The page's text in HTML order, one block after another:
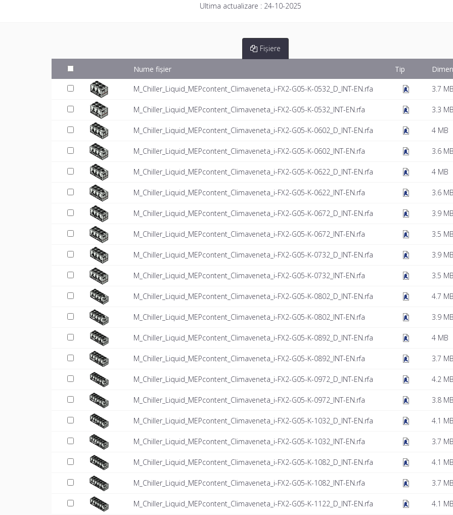
Ultima actualizare : 24-10-2025
Fișiere
Nume fișier Tip
M_Chiller_Liquid_MEPcontent_Climaveneta_i-FX2-G05-K-0532_D_INT-EN.rfa 3.7 MB
M_Chiller_Liquid_MEPcontent_Climaveneta_i-FX2-G05-K-0532_INT-EN.rfa 3.3 MB
M_Chiller_Liquid_MEPcontent_Climaveneta_i-FX2-G05-K-0602_D_INT-EN.rfa 4 MB
M_Chiller_Liquid_MEPcontent_Climaveneta_i-FX2-G05-K-0602_INT-EN.rfa 3.6 MB
M_Chiller_Liquid_MEPcontent_Climaveneta_i-FX2-G05-K-0622_D_INT-EN.rfa 4 MB
M_Chiller_Liquid_MEPcontent_Climaveneta_i-FX2-G05-K-0622_INT-EN.rfa 3.6 MB
M_Chiller_Liquid_MEPcontent_Climaveneta_i-FX2-G05-K-0672_D_INT-EN.rfa 3.9 MB
M_Chiller_Liquid_MEPcontent_Climaveneta_i-FX2-G05-K-0672_INT-EN.rfa 3.5 MB
M_Chiller_Liquid_MEPcontent_Climaveneta_i-FX2-G05-K-0732_D_INT-EN.rfa 3.9 MB
M_Chiller_Liquid_MEPcontent_Climaveneta_i-FX2-G05-K-0732_INT-EN.rfa 3.5 MB
M_Chiller_Liquid_MEPcontent_Climaveneta_i-FX2-G05-K-0802_D_INT-EN.rfa 4.7 MB
M_Chiller_Liquid_MEPcontent_Climaveneta_i-FX2-G05-K-0802_INT-EN.rfa 3.9 MB
M_Chiller_Liquid_MEPcontent_Climaveneta_i-FX2-G05-K-0892_D_INT-EN.rfa 4 MB
M_Chiller_Liquid_MEPcontent_Climaveneta_i-FX2-G05-K-0892_INT-EN.rfa 3.7 MB
M_Chiller_Liquid_MEPcontent_Climaveneta_i-FX2-G05-K-0972_D_INT-EN.rfa 4.2 MB
M_Chiller_Liquid_MEPcontent_Climaveneta_i-FX2-G05-K-0972_INT-EN.rfa 3.8 MB
M_Chiller_Liquid_MEPcontent_Climaveneta_i-FX2-G05-K-1032_D_INT-EN.rfa 4.1 MB
M_Chiller_Liquid_MEPcontent_Climaveneta_i-FX2-G05-K-1032_INT-EN.rfa 3.7 MB
M_Chiller_Liquid_MEPcontent_Climaveneta_i-FX2-G05-K-1082_D_INT-EN.rfa 4.1 MB
M_Chiller_Liquid_MEPcontent_Climaveneta_i-FX2-G05-K-1082_INT-EN.rfa 3.7 MB
M_Chiller_Liquid_MEPcontent_Climaveneta_i-FX2-G05-K-1122_D_INT-EN.rfa 4.1 MB